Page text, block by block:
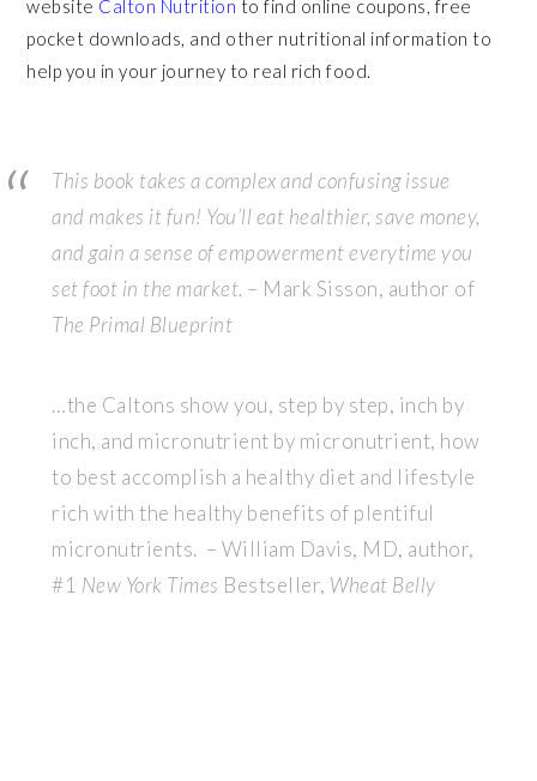
website Calton Nutrition to find online coupons, free
pocket downloads, and other nutritional information to
help you in your journey to real rich food.
This book takes a complex and confusing issue
and makes it fun! You’ll eat healthier, save money,
and gain a sense of empowerment everytime you
set foot in the market. – Mark Sisson, author of
The Primal Blueprint
…the Caltons show you, step by step, inch by
inch, and micronutrient by micronutrient, how
to best accomplish a healthy diet and lifestyle
rich with the healthy benefits of plentiful
micronutrients. – William Davis, MD, author,
#1 New York Times Bestseller, Wheat Belly